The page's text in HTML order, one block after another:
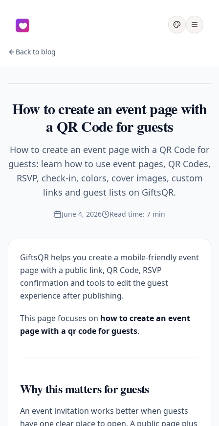
Back to blog
How to create an event page with
a QR Code for guests
How to create an event page with a QR Code for
guests: learn how to use event pages, QR Codes,
RSVP, check-in, colors, cover images, custom
links and guest lists on GiftsQR.
June 4, 2026 Read time: 7 min
GiftsQR helps you create a mobile-friendly event
page with a public link, QR Code, RSVP
confirmation and tools to edit the guest
experience after publishing.
This page focuses on how to create an event
page with a qr code for guests.
Why this matters for guests
An event invitation works better when guests
have one clear place to open. A public page plus